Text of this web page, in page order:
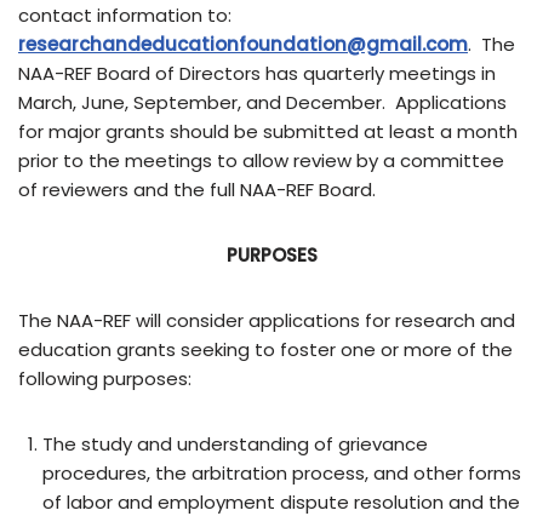
contact information to:
researchandeducationfoundation@gmail.com. The
NAA-REF Board of Directors has quarterly meetings in
March, June, September, and December. Applications
for major grants should be submitted at least a month
prior to the meetings to allow review by a committee
of reviewers and the full NAA-REF Board.
PURPOSES
The NAA-REF will consider applications for research and
education grants seeking to foster one or more of the
following purposes:
The study and understanding of grievance
procedures, the arbitration process, and other forms
of labor and employment dispute resolution and the